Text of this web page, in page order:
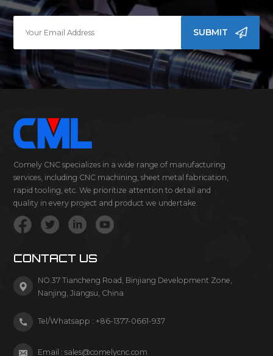
SUBMIT
Comely CNC specializes in a wide range of manufacturing
services, including CNC machining, sheet metal fabrication,
rapid tooling, etc. We prioritize attention to detail and
quality in every project and product we undertake.
CONTACT US
NO.37 Tiancheng Road, Binjiang Development Zone,
Nanjing, Jiangsu, China
Tel/Whatsapp : +86-1377-0661-937
Email :sales@comelycnc.com